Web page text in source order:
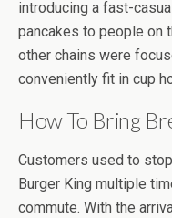
introducing a fast-
pancakes to people on
other chains were
conveniently fit in cup
How To Bring
Customers used to
Burger King multiple
commute. With the